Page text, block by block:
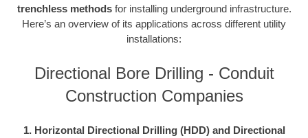
trenchless methodsfor installing underground infrastructure.
Here’s an overview of its applications across different utility
installations:
Directional Bore Drilling - Conduit
Construction Companies
1. Horizontal Directional Drilling (HDD) and Directional